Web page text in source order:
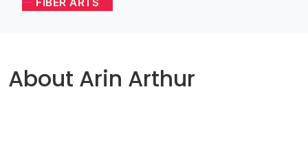
About Arin Arthur